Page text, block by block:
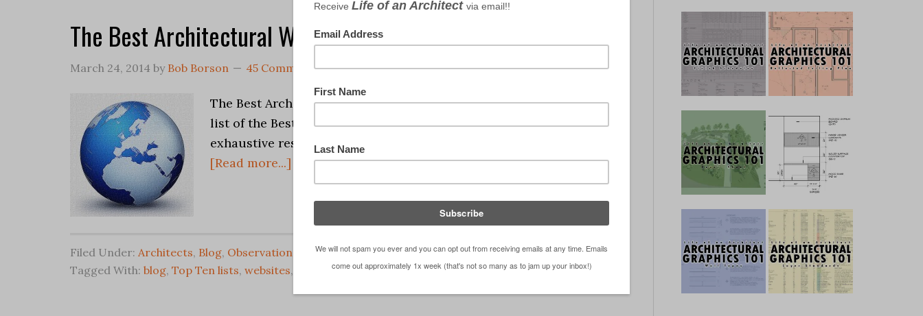
The Best Architectural Websites 2014
March 24, 2014 by Bob Borson 45 Comments
The Best Architectural Websites in the World . *UPDATE* The 2015
list of the Best Architectural Website can be found here After
exhaustive research (a.k.a. my internet explorer history) and peer …
[Read more...]
Filed Under: Architects, Blog, Observations
Tagged With: blog, Top Ten lists, websites, Writing a blog